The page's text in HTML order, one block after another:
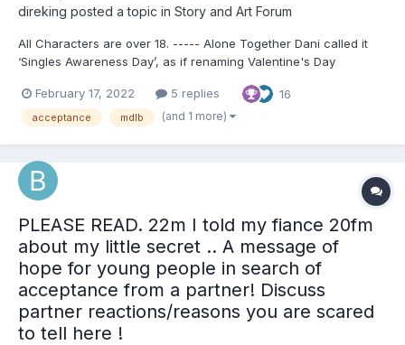
direking posted a topic in Story and Art Forum
All Characters are over 18. ----- Alone Together Dani called it
‘Singles Awareness Day’, as if renaming Valentine's Day
came up with an idea, why not spend the evening alone
together? "Isn't this a great ide...
February 17, 2022 5 replies 16
acceptance mdlb (and 1 more)
PLEASE READ. 22m I told my fiance 20fm
about my little secret .. A message of
hope for young people in search of
acceptance from a partner! Discuss
partner reactions/reasons you are scared
to tell here !